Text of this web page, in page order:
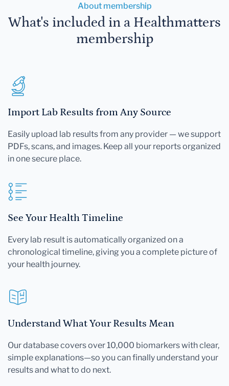
About membership
What's included in a Healthmatters
membership
Import Lab Results from Any Source
Easily upload lab results from any provider — we support
PDFs, scans, and images. Keep all your reports organized
in one secure place.
See Your Health Timeline
Every lab result is automatically organized on a
chronological timeline, giving you a complete picture of
your health journey.
Understand What Your Results Mean
Our database covers over 10,000 biomarkers with clear,
simple explanations—so you can finally understand your
results and what to do next.